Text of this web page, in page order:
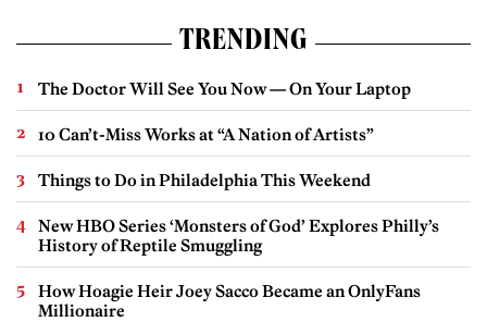
TRENDING
The Doctor Will See You Now — On Your Laptop
10 Can’t-Miss Works at “A Nation of Artists”
Things to Do in Philadelphia This Weekend
New HBO Series ‘Monsters of God’ Explores Philly’s
History of Reptile Smuggling
How Hoagie Heir Joey Sacco Became an OnlyFans
Millionaire